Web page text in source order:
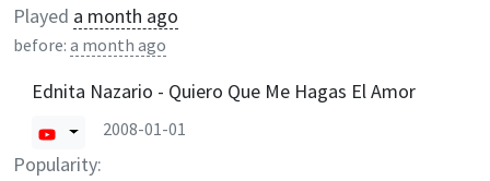
Played a month ago
before: a month ago
Ednita Nazario - Quiero Que Me Hagas El Amor
2008-01-01
Popularity: